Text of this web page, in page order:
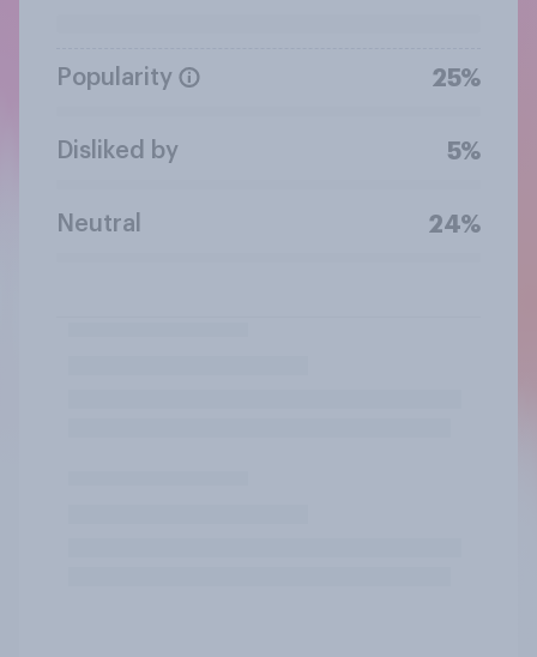
Popularity 25%
Disliked by 5%
Neutral 24%